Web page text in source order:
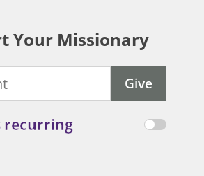
Your Missionary
recurring